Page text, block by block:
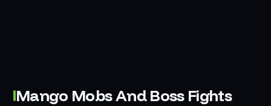
Mango Mobs And Boss Fights